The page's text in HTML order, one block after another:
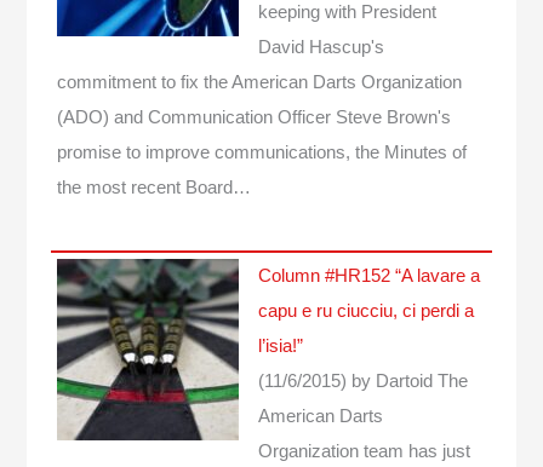
keeping with President
David Hascup's
commitment to fix the American Darts Organization
(ADO) and Communication Officer Steve Brown's
promise to improve communications, the Minutes of
the most recent Board…
Column #HR152 “A lavare a
capu e ru ciucciu, ci perdi a
l’isia!”
(11/6/2015) by Dartoid The
American Darts
Organization team has just